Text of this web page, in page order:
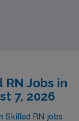
in the
beyond job
find the right fit
Join our
RN Jobs in
7, 2026
Skilled RN jobs